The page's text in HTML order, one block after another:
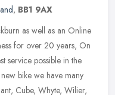
, BB1 9AX
as well as an Online
for over 20 years, On
service possible in the
bike we have many
Cube, Whyte, Wilier,